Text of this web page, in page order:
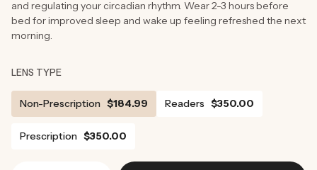
and regulating your circadian rhythm. Wear 2-3 hours before
bed for improved sleep and wake up feeling refreshed the next
morning.
LENS TYPE
Non-Prescription $184.99 Readers $350.00
Prescription $350.00